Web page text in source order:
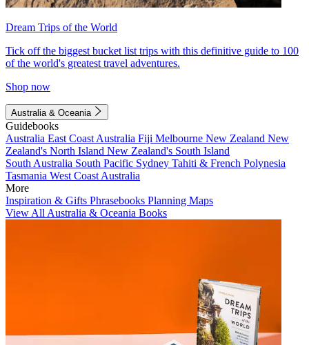
Dream Trips of the World
Tick off the biggest bucket list trips with this definitive guide to 100
of the world's greatest travel adventures.
Shop now
Australia & Oceania
Guidebooks
Australia East Coast Australia Fiji Melbourne New Zealand New
Zealand's North Island New Zealand's South Island
South Australia South Pacific Sydney Tahiti & French Polynesia
Tasmania West Coast Australia
More
Inspiration & Gifts Phrasebooks Planning Maps
View All Australia & Oceania Books